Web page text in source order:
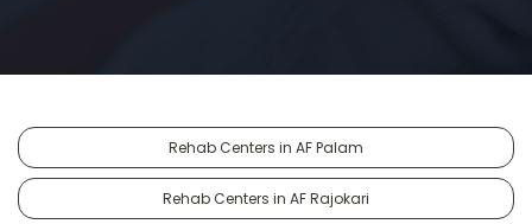
Rehab Centers in AF Palam
Rehab Centers in AF Rajokari